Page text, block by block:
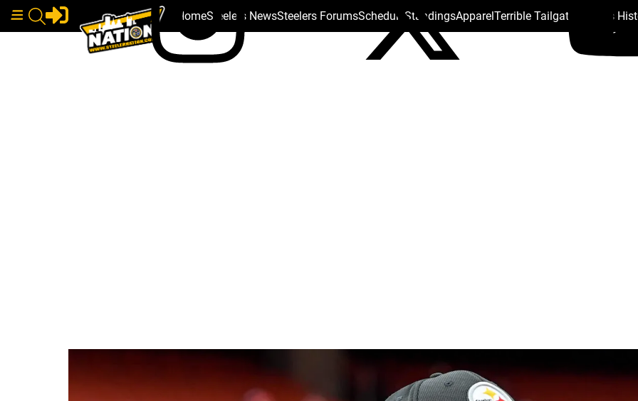
HomeSteelers NewsSteelers ForumsSchedule StandingsApparelTerrible Tailgate Steelers